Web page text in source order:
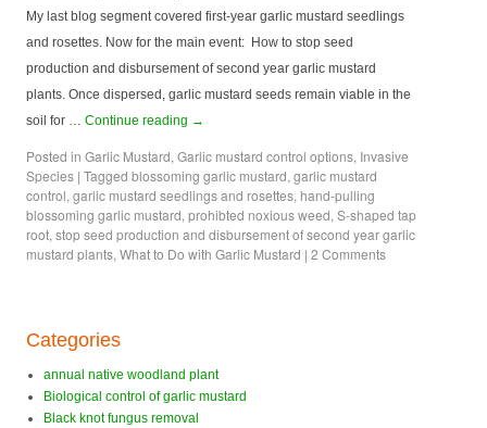
My last blog segment covered first-year garlic mustard seedlings
and rosettes. Now for the main event: How to stop seed
production and disbursement of second year garlic mustard
plants. Once dispersed, garlic mustard seeds remain viable in the
soil for … Continue reading →
Posted in Garlic Mustard, Garlic mustard control options, Invasive
Species | Tagged blossoming garlic mustard, garlic mustard
control, garlic mustard seedlings and rosettes, hand-pulling
blossoming garlic mustard, prohibted noxious weed, S-shaped tap
root, stop seed production and disbursement of second year garlic
mustard plants, What to Do with Garlic Mustard | 2 Comments
Categories
annual native woodland plant
Biological control of garlic mustard
Black knot fungus removal